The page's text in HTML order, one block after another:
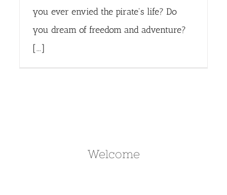
you ever envied the pirate's life? Do
you dream of freedom and adventure?
[...]
Welcome